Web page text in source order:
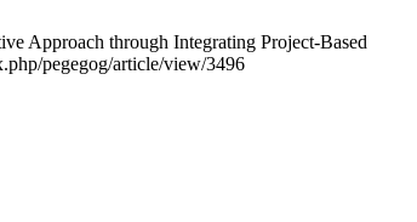
Approach through Integrating Project-Based
pegegog/article/view/3496